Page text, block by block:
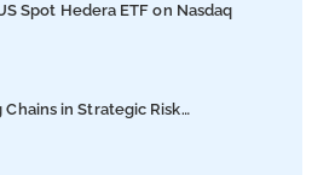
Spot Hedera ETF on Nasdaq
in Strategic Risk